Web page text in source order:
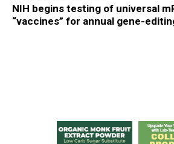
NIH begins testing of universal
“vaccines” for annual gene-